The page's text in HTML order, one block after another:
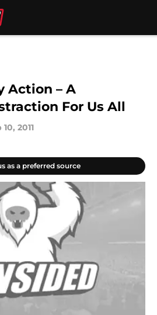
Action – A
For Us All
10, 2011
as a preferred source